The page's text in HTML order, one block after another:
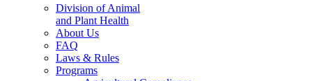
Division of Animal
and Plant Health
About Us
FAQ
Laws & Rules
Programs